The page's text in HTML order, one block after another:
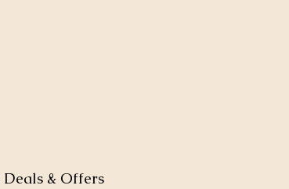
Deals & Offers